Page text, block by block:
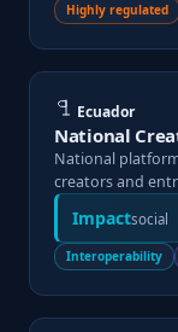
Highly regulated
Ecuador
National
National
creators and
Impactsocial
Interoperability